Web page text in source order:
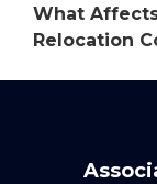
What
Relocation